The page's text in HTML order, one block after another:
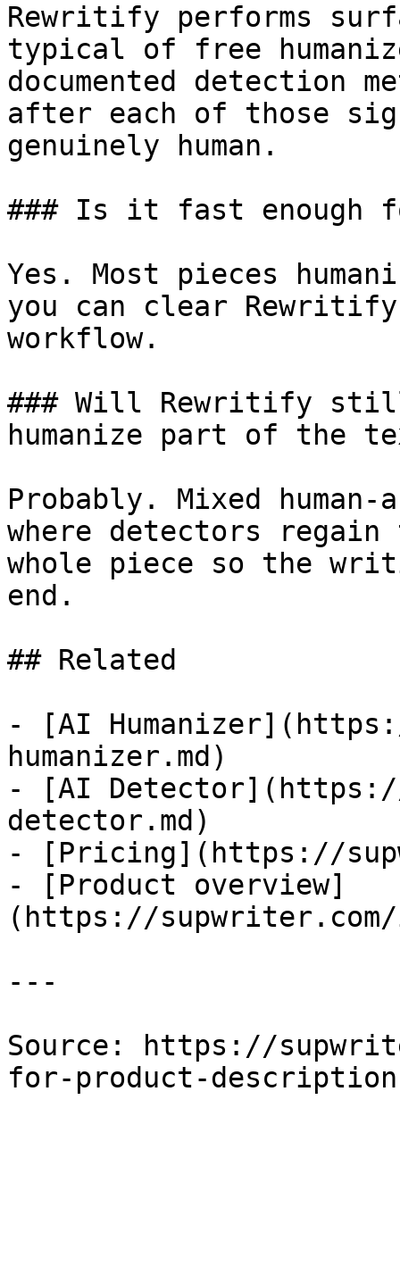
Rewritify performs
typical of free
documented detection
after each of those
genuinely human.
### Is it fast enough
Yes. Most pieces
you can clear
workflow.
### Will Rewritify
humanize part of the
Probably. Mixed
where detectors regain
whole piece so the
end.
## Related
- [AI
humanizer.md)
- [AI
detector.md)
- [Pricing](https://
- [Product overview]
(https://supwriter.com/
---
Source: https://
for-product-